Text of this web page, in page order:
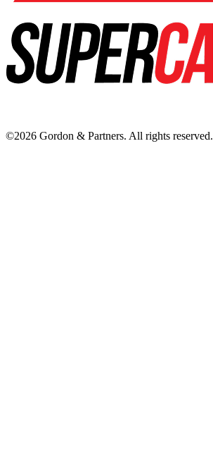
©2026 Gordon & Partners. All rights reserved.